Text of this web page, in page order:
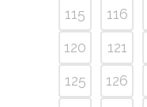
115
116
120
121
125
126